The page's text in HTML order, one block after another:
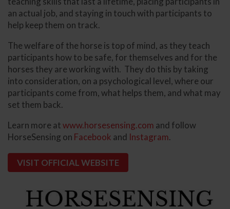
an actual job, and staying in touch with participants to
help keep them on track.
The welfare of the horse is top of mind, as they teach
participants how to be safe, for themselves and for the
horses they are working with. They do this by taking
into consideration, on a psychological level, where our
participants come from, what helps them, and what may
set them back.
Learn more atwww.horsesensing.com and follow
HorseSensing on Facebook and Instagram.
VISIT OFFICIAL WEBSITE